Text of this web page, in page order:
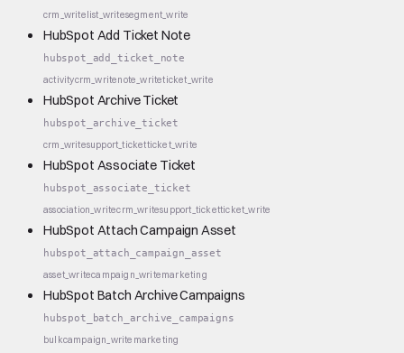
crm_writelist_writesegment_write
HubSpot Add Ticket Note
hubspot_add_ticket_note
activitycrm_writenote_writeticket_write
HubSpot Archive Ticket
hubspot_archive_ticket
crm_writesupport_ticketticket_write
HubSpot Associate Ticket
hubspot_associate_ticket
association_writecrm_writesupport_ticketticket_write
HubSpot Attach Campaign Asset
hubspot_attach_campaign_asset
asset_writecampaign_writemarketing
HubSpot Batch Archive Campaigns
hubspot_batch_archive_campaigns
bulkcampaign_write marketing